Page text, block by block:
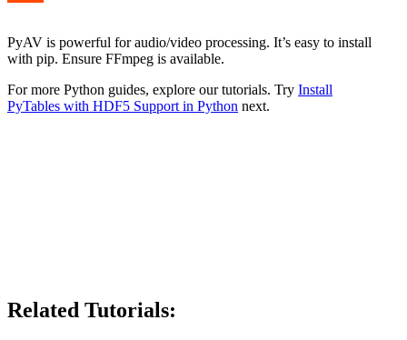
PyAV is powerful for audio/video processing. It’s easy to install
with pip. Ensure FFmpeg is available.
For more Python guides, explore our tutorials. Try Install
PyTables with HDF5 Support in Python next.
Related Tutorials: